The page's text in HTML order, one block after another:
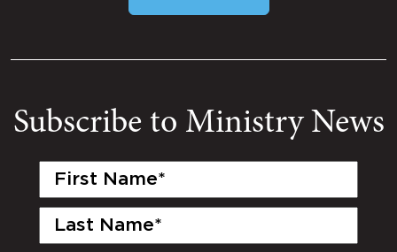
Subscribe to Ministry News
First
Last